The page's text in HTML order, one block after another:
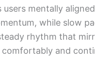
users mentally
while slow
rhythm that
comfortably and